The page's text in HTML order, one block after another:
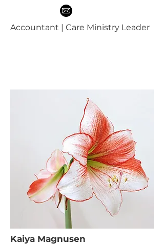
Accountant | Care Ministry Leader
Kaiya Magnusen